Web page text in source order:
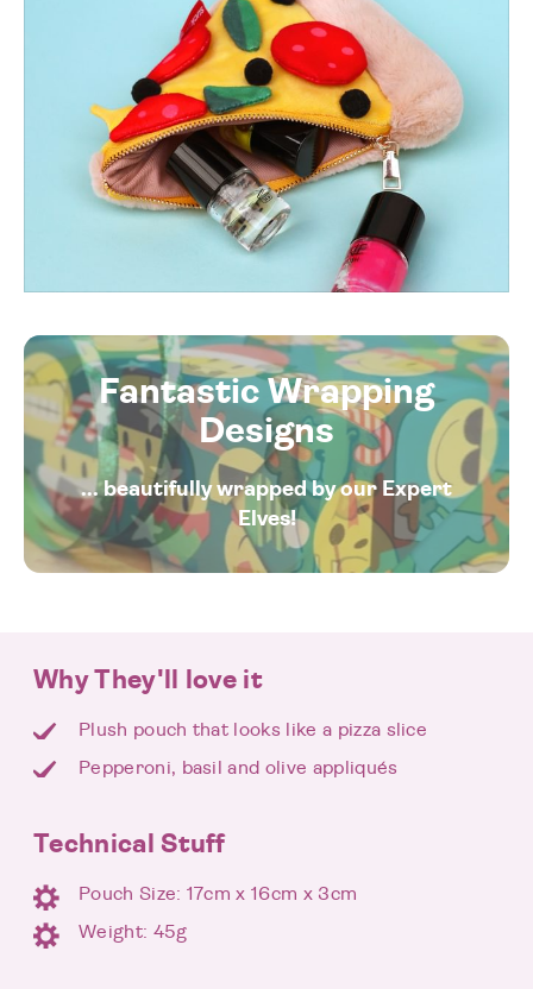
Fantastic Wrapping
Designs
... beautifully wrapped by our Expert
Elves!
Why They'll love it
Plush pouch that looks like a pizza slice
Pepperoni, basil and olive appliqués
Technical Stuff
Pouch Size: 17cm x 16cm x 3cm
Weight: 45g